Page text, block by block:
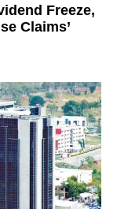
Freeze,
Claims’